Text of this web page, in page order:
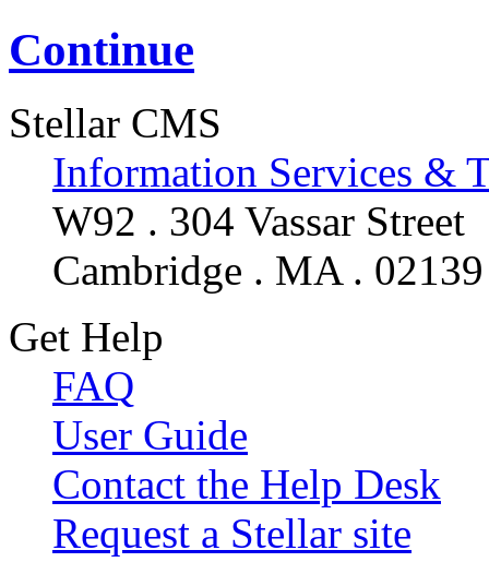
Continue
Stellar CMS
Information Services &
W92 . 304 Vassar Street
Cambridge . MA . 02139
Get Help
FAQ
User Guide
Contact the Help Desk
Request a Stellar site